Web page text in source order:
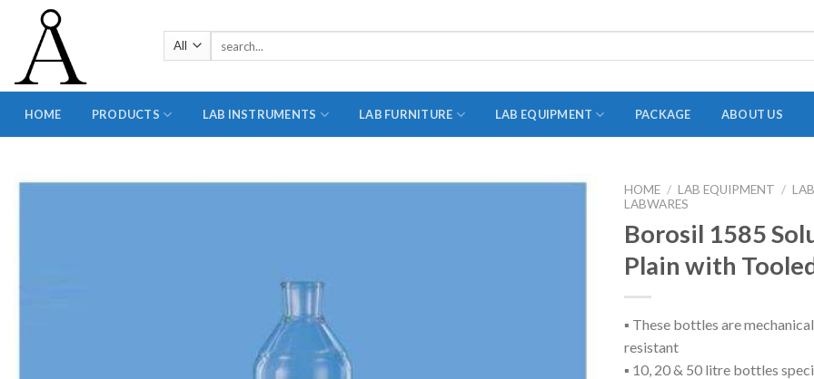
content
HOME PRODUCTS
STOPPERS
TEST TUBES
UTILITY SETS
VIALS
LAB INSTRUMENTS LAB FURNITURE LAB EQUIPMENT PACKAGE ABOUT US
HOME / LAB EQUIPMENT /
LABWARES
Borosil 1585
Plain with
▪ These bottles are
resistant
▪ 10, 20 & 50 litre bottles